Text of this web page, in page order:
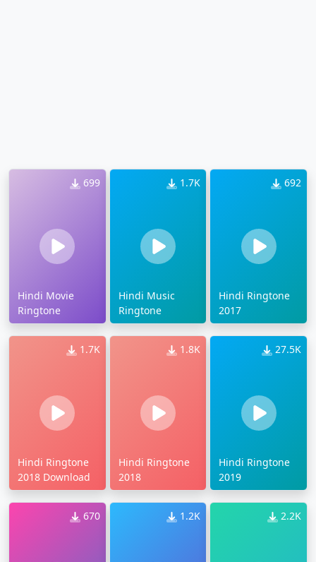
699
Hindi Movie
Ringtone
1.7K
Hindi Music
Ringtone
692
Hindi Ringtone
2017
1.7K
Hindi Ringtone
2018 Download
1.8K
Hindi Ringtone
2018
27.5K
Hindi Ringtone
2019
670 1.2K 2.2K